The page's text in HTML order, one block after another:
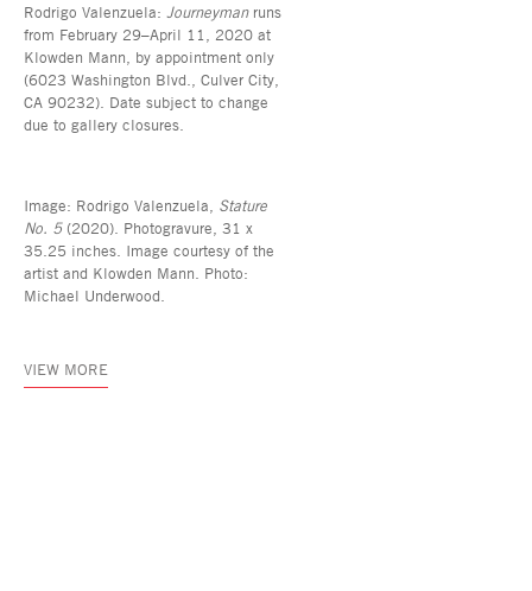
Rodrigo Valenzuela: Journeymanruns
from February 29–April 11, 2020 at
Klowden Mann, by appointment only
(6023 Washington Blvd., Culver City,
CA 90232). Date subject to change
due to gallery closures.
Image: Rodrigo Valenzuela, Stature
No. 5(2020). Photogravure, 31 x
35.25 inches. Image courtesy of the
artist and Klowden Mann. Photo:
Michael Underwood.
VIEW MORE